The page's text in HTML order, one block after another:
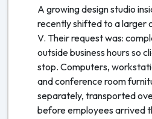
A growing design studio
recently shifted to a larger
V. Their request was:
outside business hours so
stop. Computers,
and conference room
separately, transported
before employees arrived